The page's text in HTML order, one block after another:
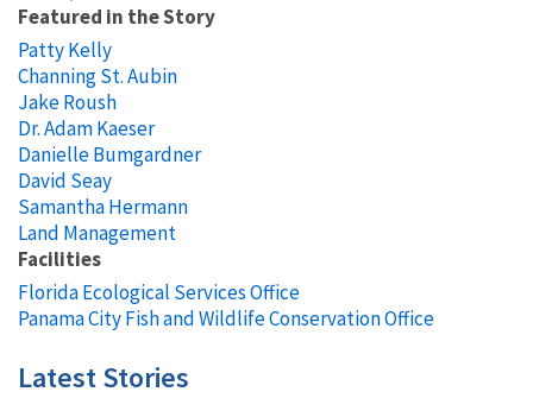
Featured in the Story
Patty Kelly
Channing St. Aubin
Jake Roush
Dr. Adam Kaeser
Danielle Bumgardner
David Seay
Samantha Hermann
Land Management
Facilities
Florida Ecological Services Office
Panama City Fish and Wildlife Conservation Office
Latest Stories